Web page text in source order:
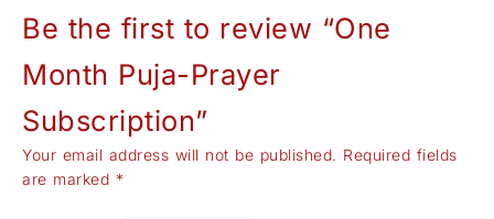
Be the first to review “One
Month Puja-Prayer
Subscription”
Your email address will not be published. Required fields
are marked *